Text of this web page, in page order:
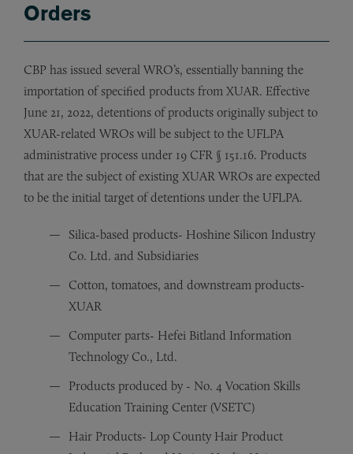
Orders
CBP has issued several WRO’s, essentially banning the
importation of specified products from XUAR. Effective
June 21, 2022, detentions of products originally subject to
XUAR-related WROs will be subject to the UFLPA
administrative process under 19 CFR § 151.16. Products
that are the subject of existing XUAR WROs are expected
to be the initial target of detentions under the UFLPA.
Silica-based products- Hoshine Silicon Industry
Co. Ltd. and Subsidiaries
Cotton, tomatoes, and downstream products-
XUAR
Computer parts- Hefei Bitland Information
Technology Co., Ltd.
Products produced by - No. 4 Vocation Skills
Education Training Center (VSETC)
Hair Products- Lop County Hair Product